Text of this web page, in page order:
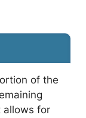
of the
allows for